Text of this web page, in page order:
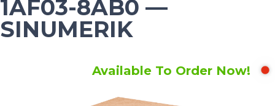
1AF03-8AB0 —
SINUMERIK
Available To Order Now!